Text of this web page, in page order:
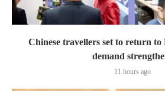
Chinese travellers set to return
demand
11 hours ago